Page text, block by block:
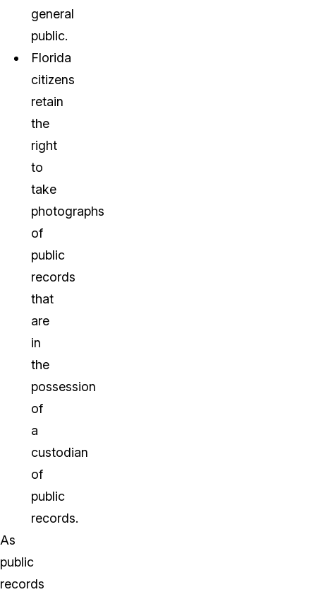
general
public.
Florida
citizens
retain
the
right
to
take
photographs
of
public
records
that
are
in
the
possession
of
a
custodian
of
public
records.
As
public
records